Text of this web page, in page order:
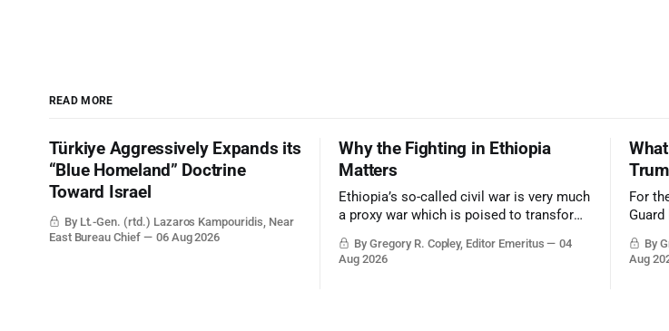
READ MORE
Türkiye Aggressively Expands its
“Blue Homeland” Doctrine
Toward Israel
By Lt.-Gen. (rtd.) Lazaros Kampouridis, Near
East Bureau Chief
06 Aug 2026
Why the Fighting in Ethiopia
Matters
Ethiopia’s so-called civil war is very much
a proxy war which is poised to transform
Middle East, reducing the power of Egypt
and the Suez Canal, Saudi Arabia, Iran,
By Gregory R. Copley, Editor Emeritus
04
Aug 2026
For
By
Aug